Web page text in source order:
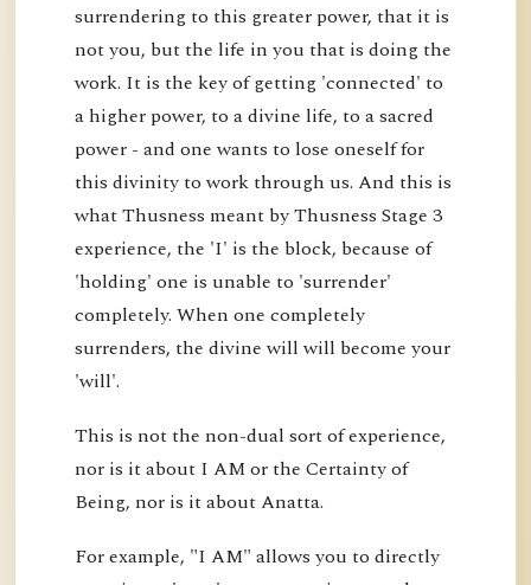
surrendering to this greater power, that it is
not you, but the life in you that is doing the
work. It is the key of getting 'connected' to
a higher power, to a divine life, to a sacred
power - and one wants to lose oneself for
this divinity to work through us. And this is
what Thusness meant by Thusness Stage 3
experience, the 'I' is the block, because of
'holding' one is unable to 'surrender'
completely. When one completely
surrenders, the divine will will become your
'will'.
This is not the non-dual sort of experience,
nor is it about I AM or the Certainty of
Being, nor is it about Anatta.
For example, "I AM" allows you to directly